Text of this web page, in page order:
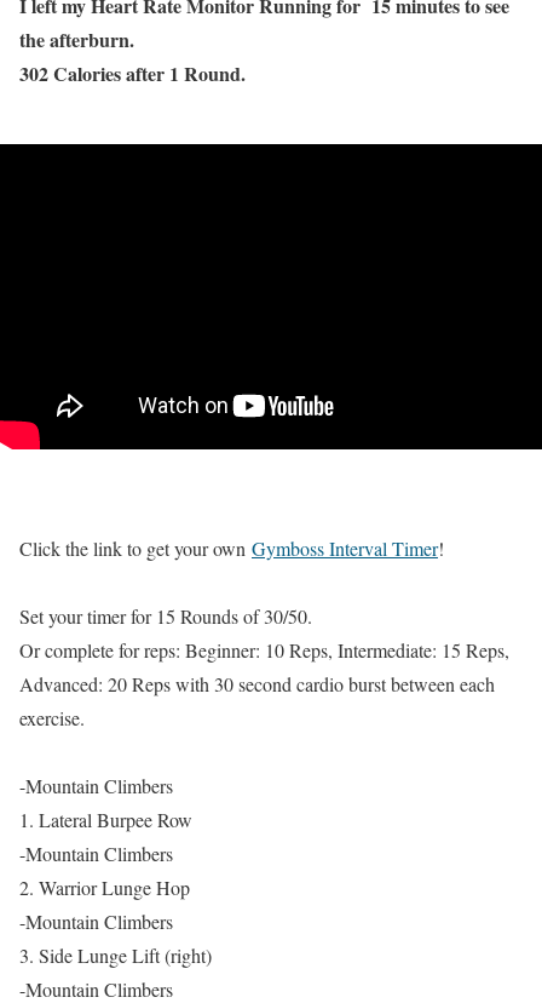
the afterburn.
302 Calories after 1 Round.
Click the link to get your own Gymboss Interval Timer!
Set your timer for 15 Rounds of 30/50.
Or complete for reps: Beginner: 10 Reps, Intermediate: 15 Reps,
Advanced: 20 Reps with 30 second cardio burst between each
exercise.
-Mountain Climbers
1. Lateral Burpee Row
-Mountain Climbers
2. Warrior Lunge Hop
-Mountain Climbers
3. Side Lunge Lift (right)
-Mountain Climbers